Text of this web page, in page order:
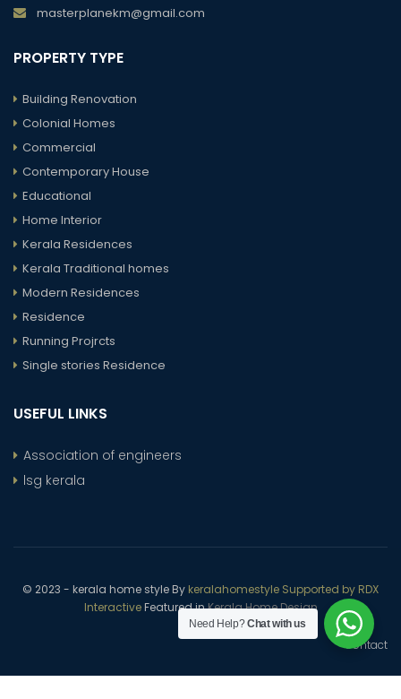
masterplanekm@gmail.com
PROPERTY TYPE
Building Renovation
Colonial Homes
Commercial
Contemporary House
Educational
Home Interior
Kerala Residences
Kerala Traditional homes
Modern Residences
Residence
Running Projrcts
Single stories Residence
USEFUL LINKS
Association of engineers
lsg kerala
© 2023 - kerala home style By keralahomestyle Supported by RDX
InteractiveFeatured inKerala Home Design
Contact
Need Help?Chat with us